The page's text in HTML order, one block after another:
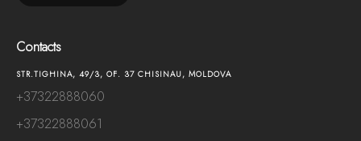
Contacts
STR.TIGHINA, 49/3, OF. 37 CHISINAU, MOLDOVA
+37322888060
+37322888061